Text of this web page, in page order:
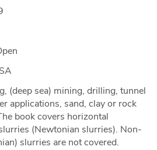
(deep sea) mining, drilling, tunnel
applications, sand, clay or rock
book covers horizontal
(Newtonian slurries). Non-
slurries are not covered.